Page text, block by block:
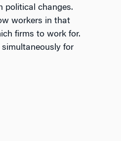
political changes.
workers in that
firms to work for.
simultaneously for